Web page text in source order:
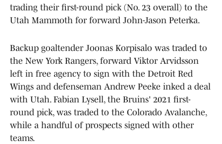
trading their first-round pick (No. 23 overall) to the
Utah Mammoth for forward John-Jason Peterka.
Backup goaltender Joonas Korpisalo was traded to
the New York Rangers, forward Viktor Arvidsson
left in free agency to sign with the Detroit Red
Wings and defenseman Andrew Peeke inked a deal
with Utah. Fabian Lysell, the Bruins' 2021 first-
round pick, was traded to the Colorado Avalanche,
while a handful of prospects signed with other
teams.